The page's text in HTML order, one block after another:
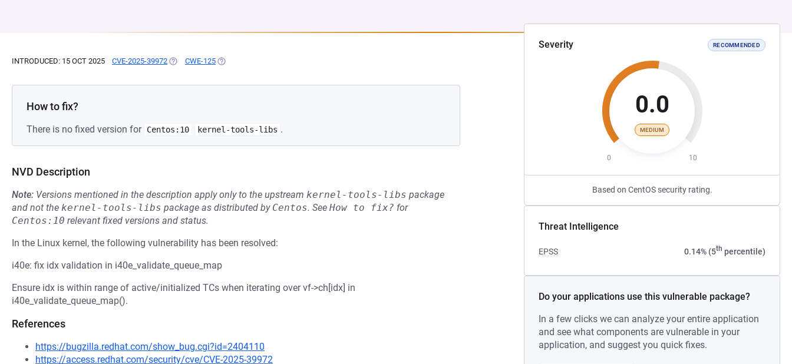
Severity RECOMMENDED
0.0
MEDIUM
0 10
Based on CentOS security rating.
Threat Intelligence
EPSS 0.14% (5th percentile)
Do your applications use this vulnerable package?
In a few clicks we can analyze your entire application
and see what components are vulnerable in your
application, and suggest you quick fixes.
INTRODUCED: 15 OCT 2025 CVE-2025-39972 (OPENS IN A NEW TAB)
CWE-125 (OPENS IN A NEW TAB)
How to fix?
There is no fixed version for Centos:10 kernel-tools-libs .
NVD Description
Note: Versions mentioned in the description apply only to the upstream kernel-tools-libs package
and not the kernel-tools-libs package as distributed by Centos. See How to fix? for
Centos:10 relevant fixed versions and status.
In the Linux kernel, the following vulnerability has been resolved:
i40e: fix idx validation in i40e_validate_queue_map
Ensure idx is within range of active/initialized TCs when iterating over vf->ch[idx] in
i40e_validate_queue_map().
References
https://bugzilla.redhat.com/show_bug.cgi?id=2404110
https://access.redhat.com/security/cve/CVE-2025-39972